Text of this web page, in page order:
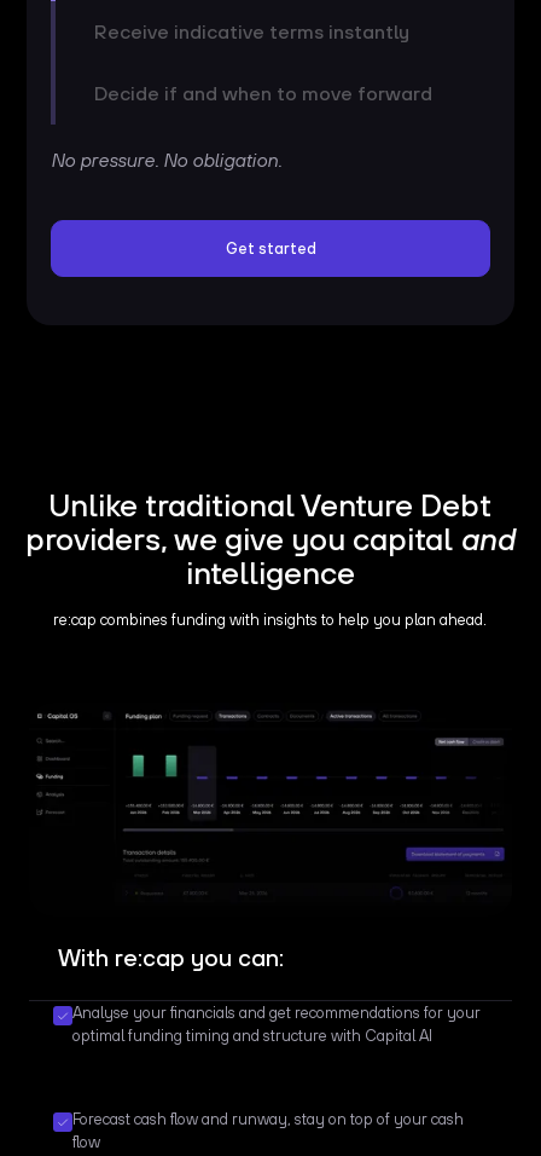
Receive indicative terms instantly
Decide if and when to move forward
No pressure. No obligation.
Get started
Unlike traditional Venture Debt
providers, we give you capital and
intelligence
re:cap combines funding with insights to help you plan ahead.
With re:cap you can:
Analyse your financials and get recommendations for your
optimal funding timing and structure with Capital AI
Forecast cash flow and runway, stay on top of your cash
flow